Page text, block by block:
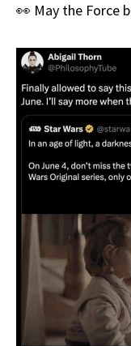
👀 May the Force